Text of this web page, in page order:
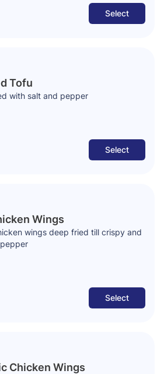
Select
Tofu
with salt and pepper
Select
Wings
wings deep fried till crispy and
Select
Chicken Wings